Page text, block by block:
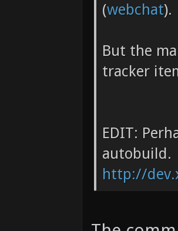
(webchat).
But the
tracker
EDIT:
autobuild.
http://